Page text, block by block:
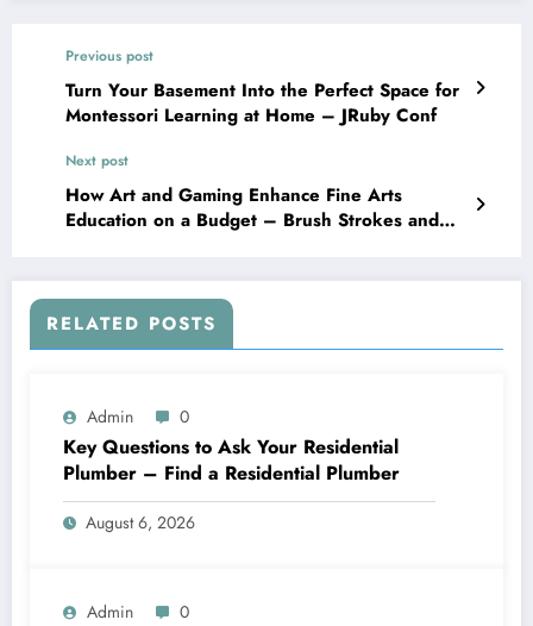
Previous post
Turn Your Basement Into the Perfect Space for
Montessori Learning at Home – JRuby Conf
Next post
How Art and Gaming Enhance Fine Arts
Education on a Budget – Brush Strokes and
RELATED POSTS
Admin 0
Key Questions to Ask Your Residential
Plumber – Find a Residential Plumber
August 6, 2026
Admin 0